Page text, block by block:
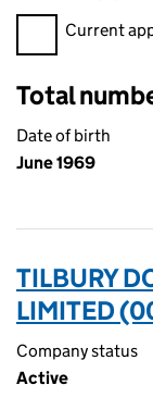
FilterCurrent
Total
Date of birth
June 1969
TILBURY
LIMITED
Company status
Active